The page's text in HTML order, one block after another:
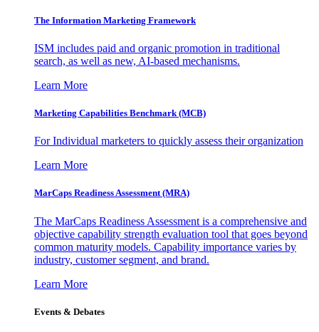
The Information Marketing Framework
ISM includes paid and organic promotion in traditional
search, as well as new, AI-based mechanisms.
Learn More
Marketing Capabilities Benchmark (MCB)
For Individual marketers to quickly assess their organization
Learn More
MarCaps Readiness Assessment (MRA)
The MarCaps Readiness Assessment is a comprehensive and
objective capability strength evaluation tool that goes beyond
common maturity models. Capability importance varies by
industry, customer segment, and brand.
Learn More
Events & Debates